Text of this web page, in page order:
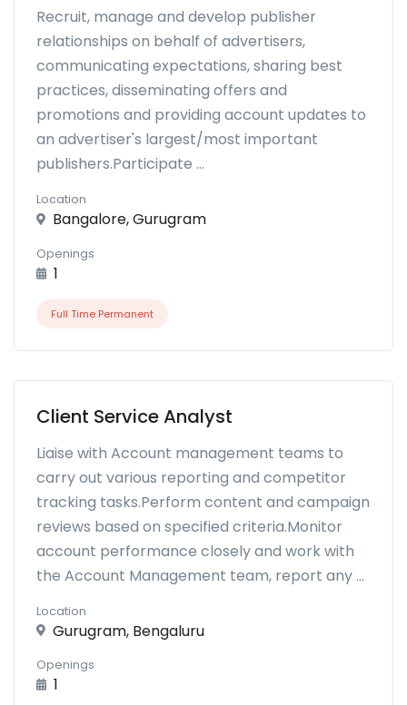
Recruit, manage and develop publisher
relationships on behalf of advertisers,
communicating expectations, sharing best
practices, disseminating offers and
promotions and providing account updates to
an advertiser's largest/most important
publishers.Participate ...
Location
Bangalore, Gurugram
Openings
1
Full Time Permanent
Client Service Analyst
Liaise with Account management teams to
carry out various reporting and competitor
tracking tasks.Perform content and campaign
reviews based on specified criteria.Monitor
account performance closely and work with
the Account Management team, report any ...
Location
Gurugram, Bengaluru
Openings
1